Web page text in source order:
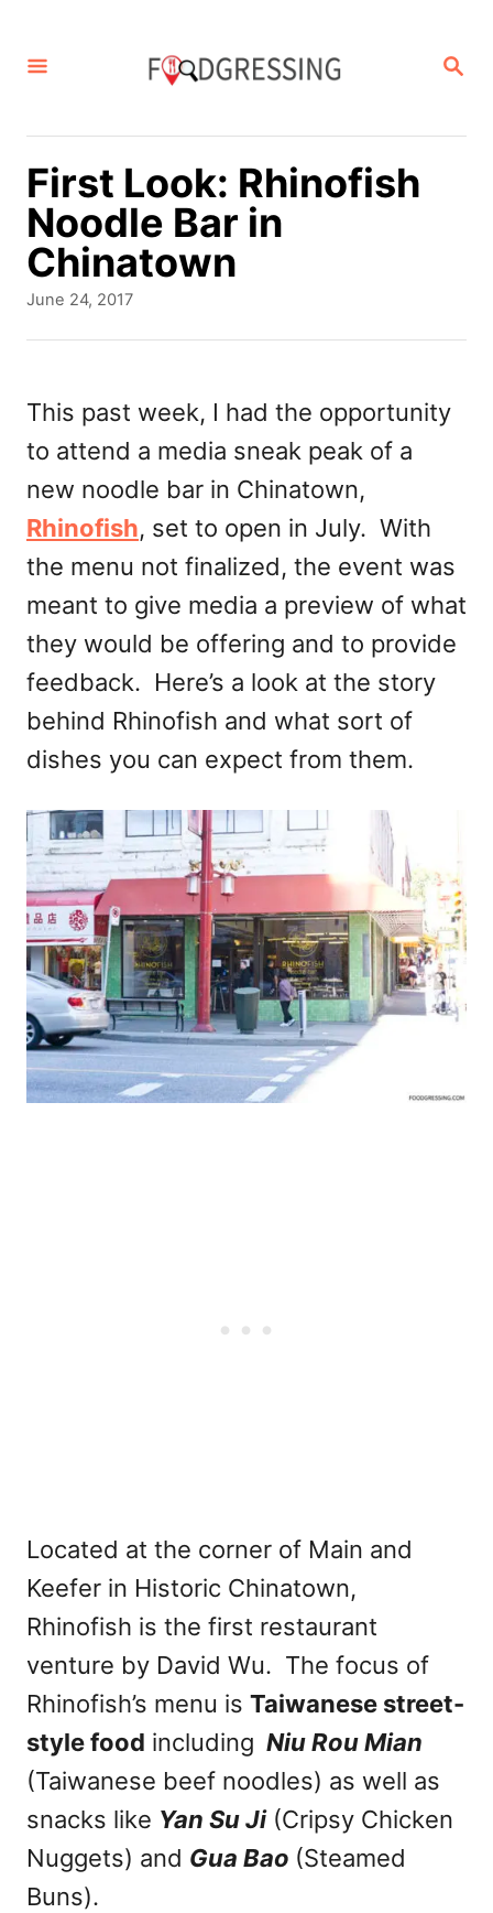
S
R
First Look: Rhinofish
Noodle Bar in
Chinatown
P
e
d
o
June 24, 2017
This past week, I had the opportunity
to attend a media sneak peak of a
new noodle bar in Chinatown,
Rhinofish, set to open in July. With
the menu not finalized, the event was
meant to give media a preview of what
they would be offering and to provide
feedback. Here’s a look at the story
behind Rhinofish and what sort of
dishes you can expect from them.
Located at the corner of Main and
Keefer in Historic Chinatown,
Rhinofish is the first restaurant
venture by David Wu. The focus of
Rhinofish’s menu is Taiwanese street-
style food including Niu Rou Mian
(Taiwanese beef noodles) as well as
snacks like Yan Su Ji(Cripsy Chicken
Nuggets) and Gua Bao (Steamed
Buns).